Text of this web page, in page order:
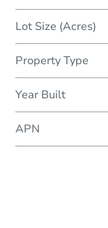
Lot Size (Acres)
Property Type
Year Built
APN